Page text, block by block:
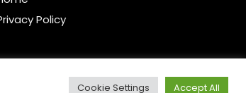
Policy
Cookie Settings Accept All